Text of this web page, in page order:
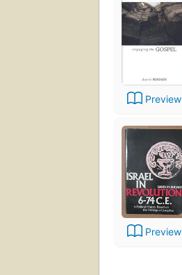
Preview
Preview